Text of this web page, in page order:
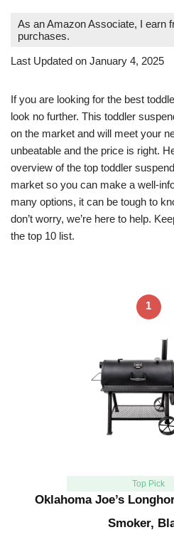
As an Amazon Associate, I earn
purchases.
Last Updated on January 4, 2025
If you are looking for the best
look no further. This toddler
on the market and will meet your
unbeatable and the price is right.
overview of the top toddler
market so you can make a well-
many options, it can be tough to
don’t worry, we’re here to help.
the top 10 list.
1
Top Pick
Oklahoma Joe’s
Smoker,